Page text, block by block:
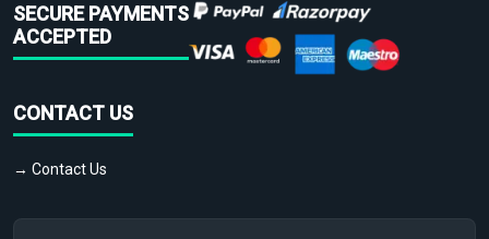
SECURE PAYMENTS
ACCEPTED
CONTACT US
→ Contact Us